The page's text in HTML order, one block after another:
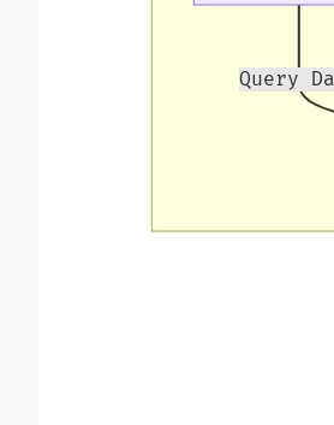
Query